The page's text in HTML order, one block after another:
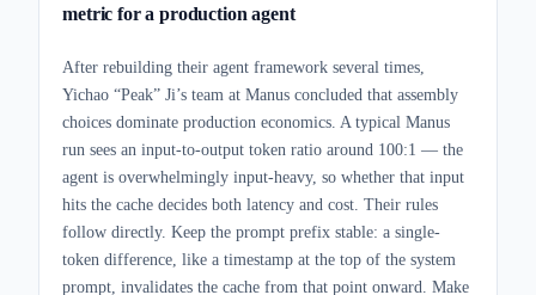
metric for a production agent
After rebuilding their agent framework several times,
Yichao “Peak” Ji’s team at Manus concluded that assembly
choices dominate production economics. A typical Manus
run sees an input-to-output token ratio around 100:1 — the
agent is overwhelmingly input-heavy, so whether that input
hits the cache decides both latency and cost. Their rules
follow directly. Keep the prompt prefix stable: a single-
token difference, like a timestamp at the top of the system
prompt, invalidates the cache from that point onward. Make